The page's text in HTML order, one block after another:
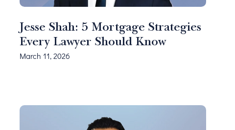
Jesse Shah: 5 Mortgage Strategies
Every Lawyer Should Know
March 11, 2026